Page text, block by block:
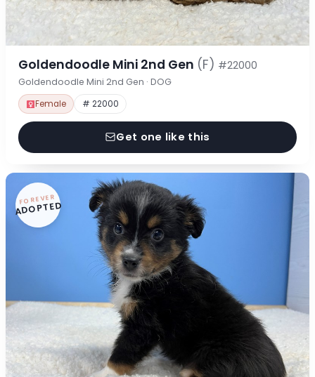
Goldendoodle Mini 2nd Gen (F) #22000
Goldendoodle Mini 2nd Gen · DOG
Female # 22000
Get one like this
FOREVER
ADOPTED